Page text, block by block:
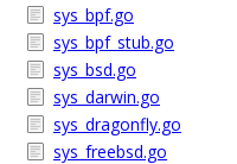
sys_bpf.go
sys_bpf_stub.go
sys_bsd.go
sys_darwin.go
sys_dragonfly.go
sys_freebsd.go